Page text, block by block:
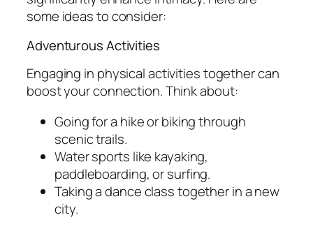
some ideas to consider:
Adventurous Activities
Engaging in physical activities together can
boost your connection. Think about:
Going for a hike or biking through
scenic trails.
Water sports like kayaking,
paddleboarding, or surfing.
Taking a dance class together in a new
city.